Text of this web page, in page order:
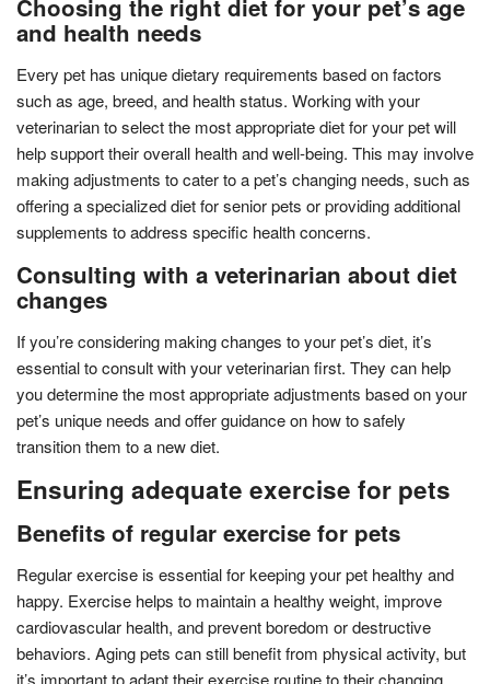
Choosing the right diet for your pet’s age
and health needs
Every pet has unique dietary requirements based on factors
such as age, breed, and health status. Working with your
veterinarian to select the most appropriate diet for your pet will
help support their overall health and well-being. This may involve
making adjustments to cater to a pet’s changing needs, such as
offering a specialized diet for senior pets or providing additional
supplements to address specific health concerns.
Consulting with a veterinarian about diet
changes
If you’re considering making changes to your pet’s diet, it’s
essential to consult with your veterinarian first. They can help
you determine the most appropriate adjustments based on your
pet’s unique needs and offer guidance on how to safely
transition them to a new diet.
Ensuring adequate exercise for pets
Benefits of regular exercise for pets
Regular exercise is essential for keeping your pet healthy and
happy. Exercise helps to maintain a healthy weight, improve
cardiovascular health, and prevent boredom or destructive
behaviors. Aging pets can still benefit from physical activity, but
it’s important to adapt their exercise routine to their changing